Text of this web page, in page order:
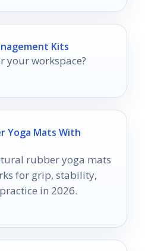
Kits
your workspace?
Yoga Mats With
rubber yoga mats
for grip, stability,
in 2026.